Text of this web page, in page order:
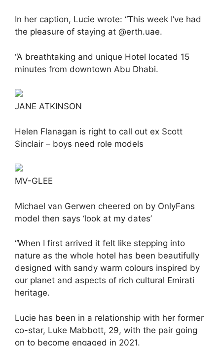
In her caption, Lucie wrote: “This week I’ve had
the pleasure of staying at @erth.uae.
“A breathtaking and unique Hotel located 15
minutes from downtown Abu Dhabi.
JANE ATKINSON
Helen Flanagan is right to call out ex Scott
Sinclair – boys need role models
MV-GLEE
Michael van Gerwen cheered on by OnlyFans
model then says ‘look at my dates’
“When I first arrived it felt like stepping into
nature as the whole hotel has been beautifully
designed with sandy warm colours inspired by
our planet and aspects of rich cultural Emirati
heritage.
Lucie has been in a relationship with her former
co-star, Luke Mabbott, 29, with the pair going
on to become engaged in 2021.